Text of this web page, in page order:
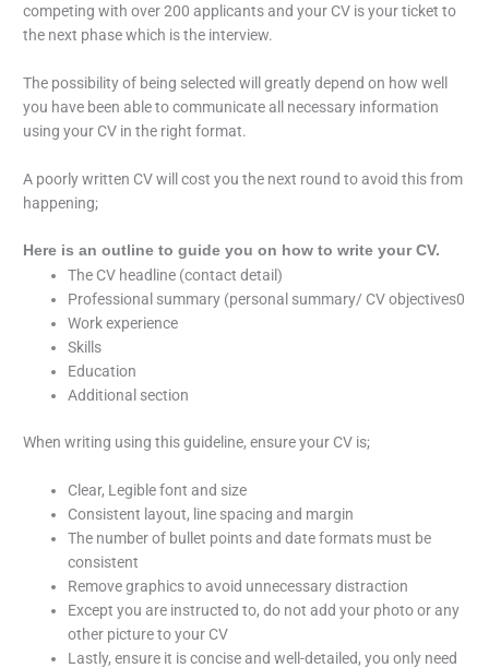
competing with over 200 applicants and your CV is your ticket to
the next phase which is the interview.
The possibility of being selected will greatly depend on how well
you have been able to communicate all necessary information
using your CV in the right format.
A poorly written CV will cost you the next round to avoid this from
happening;
Here is an outline to guide you on how to write your CV.
The CV headline (contact detail)
Professional summary (personal summary/ CV objectives0
Work experience
Skills
Education
Additional section
When writing using this guideline, ensure your CV is;
Clear, Legible font and size
Consistent layout, line spacing and margin
The number of bullet points and date formats must be
consistent
Remove graphics to avoid unnecessary distraction
Except you are instructed to, do not add your photo or any
other picture to your CV
Lastly, ensure it is concise and well-detailed, you only need